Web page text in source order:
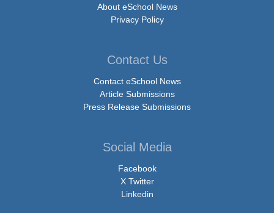
About eSchool News
Privacy Policy
Contact Us
Contact eSchool News
Article Submissions
Press Release Submissions
Social Media
Facebook
X Twitter
Linkedin